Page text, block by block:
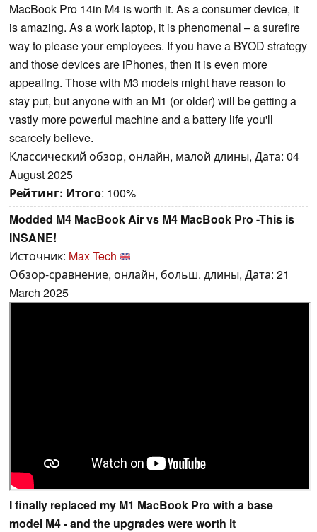
MacBook Pro 14in M4 is worth it. As a consumer device, it
is amazing. As a work laptop, it is phenomenal – a surefire
way to please your employees. If you have a BYOD strategy
and those devices are iPhones, then it is even more
appealing. Those with M3 models might have reason to
stay put, but anyone with an M1 (or older) will be getting a
vastly more powerful machine and a battery life you'll
scarcely believe.
Классический обзор, онлайн, малой длины, Дата: 04
August 2025
Рейтинг: Итого: 100%
Modded M4 MacBook Air vs M4 MacBook Pro -This is
INSANE!
Источник: Max Tech
Обзор-сравнение, онлайн, больш. длины, Дата: 21
March 2025
I finally replaced my M1 MacBook Pro with a base
model M4 - and the upgrades were worth it